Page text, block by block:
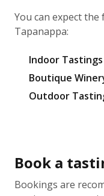
You can expect
Tapanappa:
Indoor Tastings
Boutique
Outdoor
Book a
Bookings are